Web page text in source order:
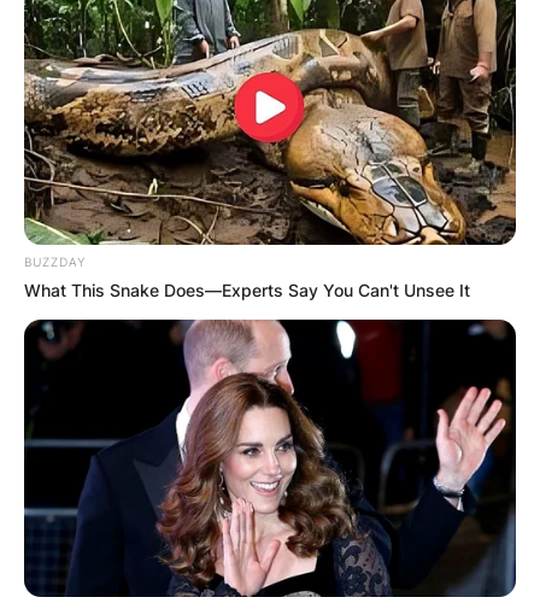
BUZZDAY
What This Snake Does—Experts Say You Can't Unsee It